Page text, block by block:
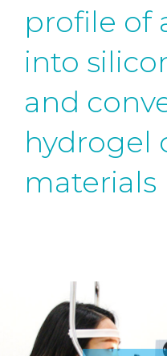
profile of
into
and
hydrogel
materials